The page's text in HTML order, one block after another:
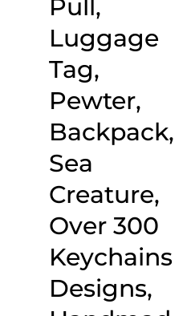
Pull,
Luggage
Tag,
Pewter,
Backpack,
Sea
Creature,
Over 300
Keychains
Designs,